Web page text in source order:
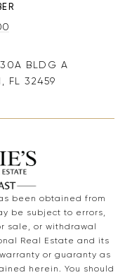
BLDG A
FL 32459
been obtained from
be subject to errors,
sale, or withdrawal
Real Estate and its
or guaranty as
herein. You should